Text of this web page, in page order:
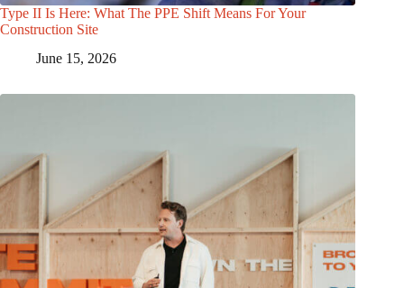
Type II Is Here: What The PPE Shift Means For Your
Construction Site
June 15, 2026